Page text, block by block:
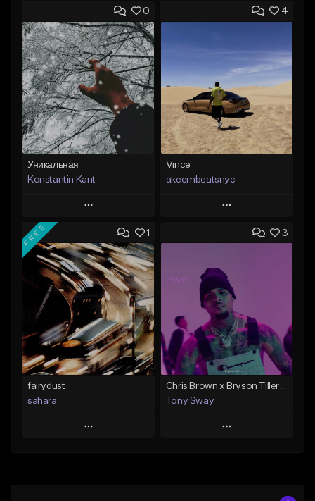
0
Уникальная
Konstantin Kant
Play
Add to Queue
Add To Playlist
Like Beat
Not for sale
Find similar
4
Vince
akeembeatsnyc
Play
Add to Queue
Like Beat
From $20.00
Find similar
1
FREE
fairydust
sahara
Play
3
Chris Brown x Bryson Tiller - type Beat (Can We Go Back)
Tony Sway
Play